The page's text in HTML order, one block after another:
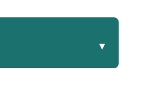
▼